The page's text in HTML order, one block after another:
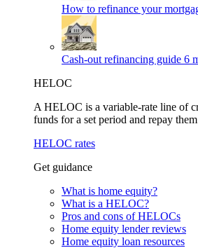
How to refinance your
Cash-out refinancing guide 6
HELOC
A HELOC is a variable-rate line of
funds for a set period and repay
HELOC rates
Get guidance
What is home equity?
What is a HELOC?
Pros and cons of HELOCs
Home equity lender reviews
Home equity loan resources